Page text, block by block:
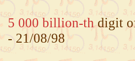
5 000 billion-thdigit
- 21/08/98